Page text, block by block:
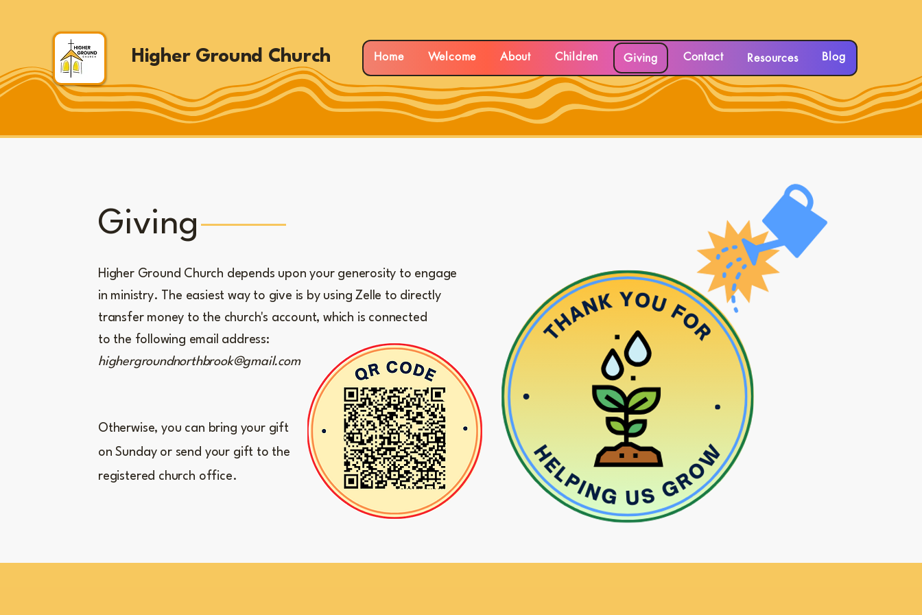
Higher Ground Church Home Welcome About Children Giving Contact Resources Blog
Giving
Higher Ground Church depends upon your generosity to engage
in ministry. The easiest way to give is by using Zelle to directly
transfer money to the church's account, which is connected
to the following email address:
highergroundnorthbrook@gmail.com
Otherwise, you can bring your gift
on Sunday or send your gift to the
registered church office.